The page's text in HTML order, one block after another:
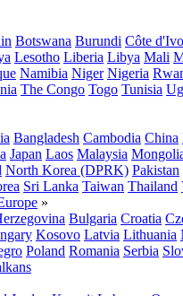
Botswana Burundi Côte
Lesotho Liberia Libya Mali
Namibia Niger Nigeria
The Congo Togo Tunisia
Bangladesh Cambodia China
Japan Laos Malaysia
North Korea (DPRK) Pakistan
Sri Lanka Taiwan Thailand
»
Bulgaria Croatia
Kosovo Latvia Lithuania
Poland Romania Serbia